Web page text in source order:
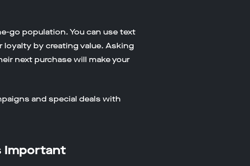
go population. You can use text
by creating value. Asking
next purchase will make your
and special deals with
Important